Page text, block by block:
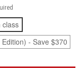
class
- Save $370